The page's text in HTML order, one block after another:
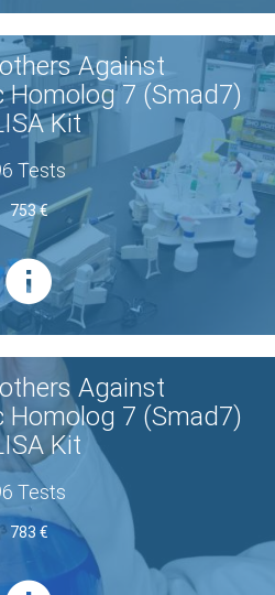
Against
Homolog 7 (Smad7)
Kit
Tests
753 €
Against
Homolog 7 (Smad7)
Kit
Tests
783 €